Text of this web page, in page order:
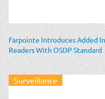
Farpointe Introduces Added
Readers With OSDP Standard
Surveillance